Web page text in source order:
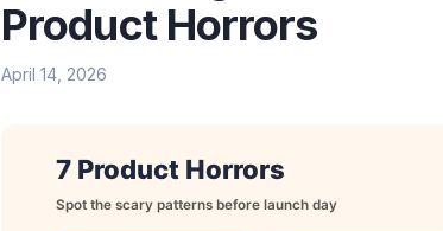
Product Horrors
April 14, 2026